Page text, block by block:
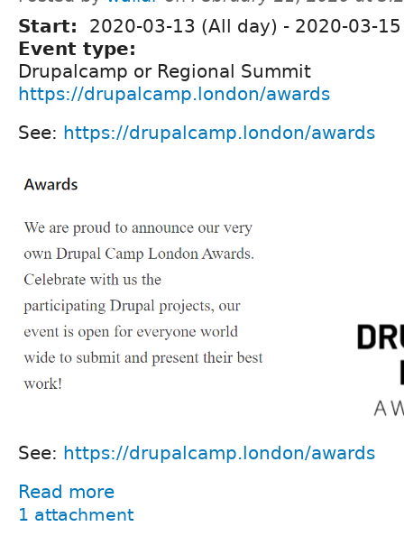
Start: 2020-03-13 (All day) - 2020-03-
Event type:
Drupalcamp or Regional Summit
https://drupalcamp.london/awards
See: https://drupalcamp.london/awards
See: https://drupalcamp.london/awards
Read more
1 attachment